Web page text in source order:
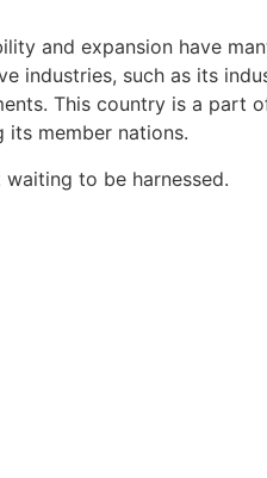
and expansion have
industries, such as its
This country is a part
member nations.
to be harnessed.